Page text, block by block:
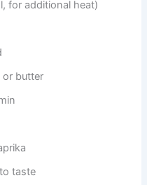
for additional heat)
or butter
taste